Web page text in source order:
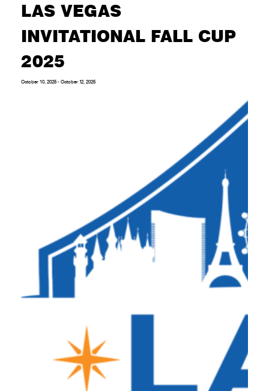
LAS VEGAS
INVITATIONAL FALL CUP
2025
October 10, 2025 - October 12, 2025